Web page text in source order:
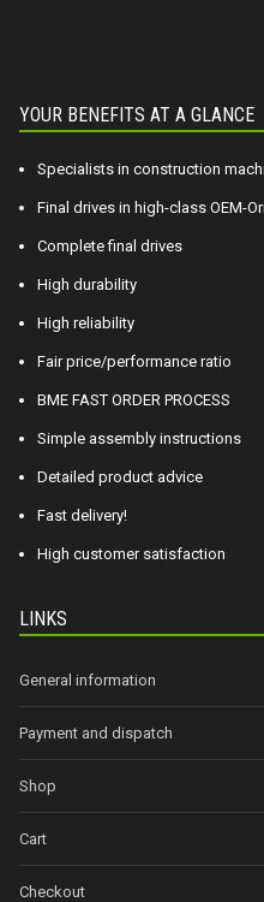
YOUR BENEFITS AT A GLANCE
Specialists in construction
Final drives in high-class OEM-
Complete final drives
High durability
High reliability
Fair price/performance ratio
BME FAST ORDER PROCESS
Simple assembly instructions
Detailed product advice
Fast delivery!
High customer satisfaction
LINKS
General information
Payment and dispatch
Shop
Cart
Checkout